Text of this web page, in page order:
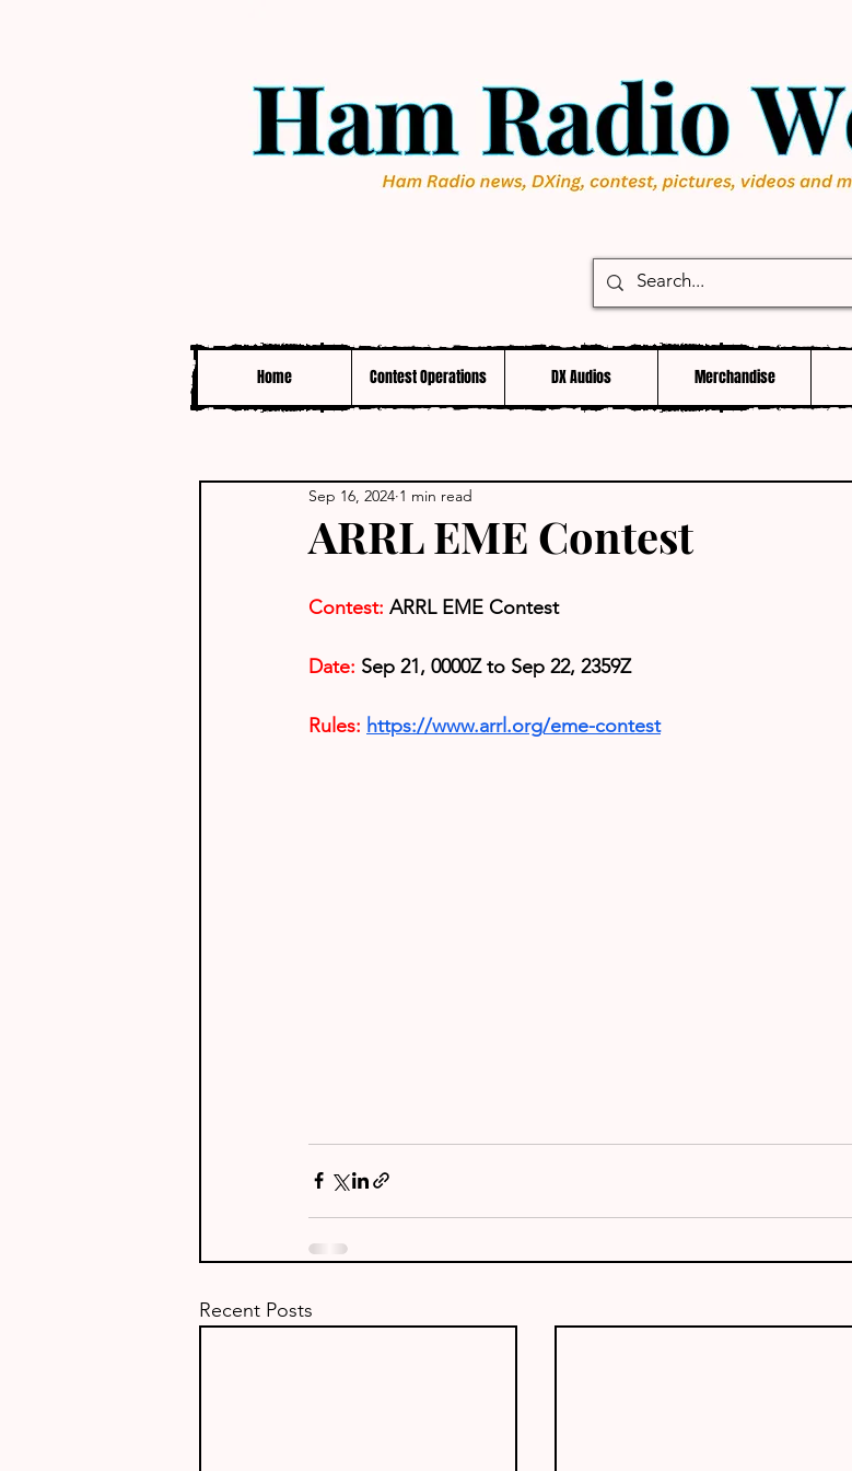
Home Contest Operations DX Audios Merchandise
ARRL EME Contest
Sep 16, 2024 1 min read
Contest: ARRL EME Contest
Date: Sep 21, 0000Z to Sep 22, 2359Z
Rules: https://www.arrl.org/eme-contest
Recent Posts